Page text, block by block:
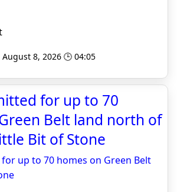
8, 2026 🕒 04:05
for up to 70
Belt land north of
Bit of Stone
up to 70 homes on Green Belt